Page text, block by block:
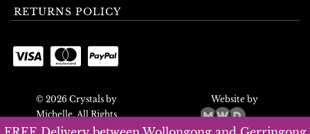
RETURNS POLICY
© 2026 Crystals by
Michelle. All Rights
Reserved.
Website by